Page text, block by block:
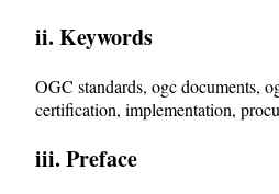
ii. Keywords
OGC standards, ogc documents,
certification, implementation,
iii. Preface